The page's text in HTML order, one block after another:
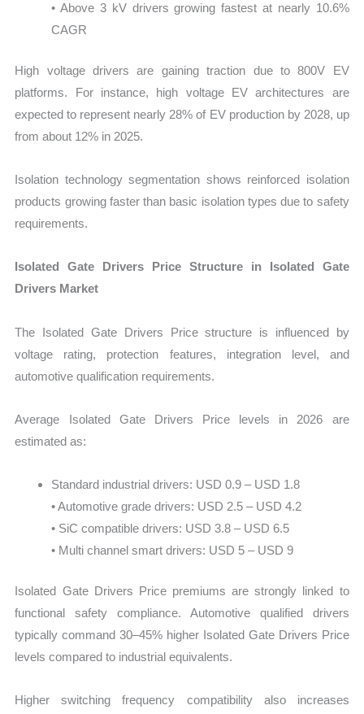
• Above 3 kV drivers growing fastest at nearly 10.6%
CAGR
High voltage drivers are gaining traction due to 800V EV
platforms. For instance, high voltage EV architectures are
expected to represent nearly 28% of EV production by 2028, up
from about 12% in 2025.
Isolation technology segmentation shows reinforced isolation
products growing faster than basic isolation types due to safety
requirements.
Isolated Gate Drivers Price Structure in Isolated Gate
Drivers Market
The Isolated Gate Drivers Price structure is influenced by
voltage rating, protection features, integration level, and
automotive qualification requirements.
Average Isolated Gate Drivers Price levels in 2026 are
estimated as:
Standard industrial drivers: USD 0.9 – USD 1.8
• Automotive grade drivers: USD 2.5 – USD 4.2
• SiC compatible drivers: USD 3.8 – USD 6.5
• Multi channel smart drivers: USD 5 – USD 9
Isolated Gate Drivers Price premiums are strongly linked to
functional safety compliance. Automotive qualified drivers
typically command 30–45% higher Isolated Gate Drivers Price
levels compared to industrial equivalents.
Higher switching frequency compatibility also increases